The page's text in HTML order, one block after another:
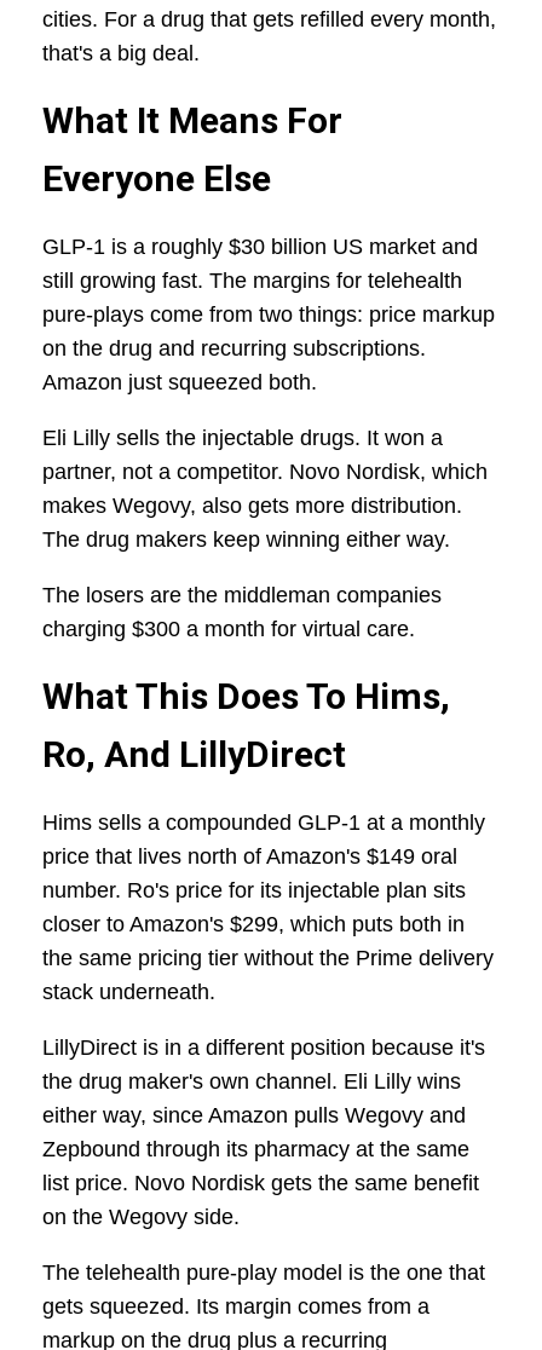
cities. For a drug that gets refilled every month,
that's a big deal.
What It Means For
Everyone Else
GLP-1 is a roughly $30 billion US market and
still growing fast. The margins for telehealth
pure-plays come from two things: price markup
on the drug and recurring subscriptions.
Amazon just squeezed both.
Eli Lilly sells the injectable drugs. It won a
partner, not a competitor. Novo Nordisk, which
makes Wegovy, also gets more distribution.
The drug makers keep winning either way.
The losers are the middleman companies
charging $300 a month for virtual care.
What This Does To Hims,
Ro, And LillyDirect
Hims sells a compounded GLP-1 at a monthly
price that lives north of Amazon's $149 oral
number. Ro's price for its injectable plan sits
closer to Amazon's $299, which puts both in
the same pricing tier without the Prime delivery
stack underneath.
LillyDirect is in a different position because it's
the drug maker's own channel. Eli Lilly wins
either way, since Amazon pulls Wegovy and
Zepbound through its pharmacy at the same
list price. Novo Nordisk gets the same benefit
on the Wegovy side.
The telehealth pure-play model is the one that
gets squeezed. Its margin comes from a
markup on the drug plus a recurring